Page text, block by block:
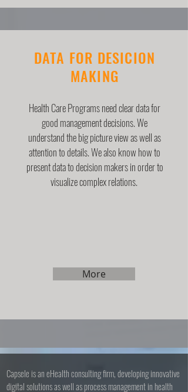
DATA FOR DESICION
MAKING
Health Care Programs need clear data for
good management decisions. We
understand the big picture view as well as
attention to details. We also know how to
present data to decision makers in order to
visualize complex relations.
More
Capsele is an eHealth consulting firm, developing innovative
digital solutions as well as process management in health